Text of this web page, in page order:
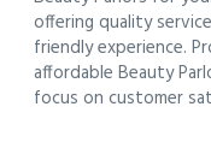
offering quality
friendly experience.
affordable Beauty
focus on customer